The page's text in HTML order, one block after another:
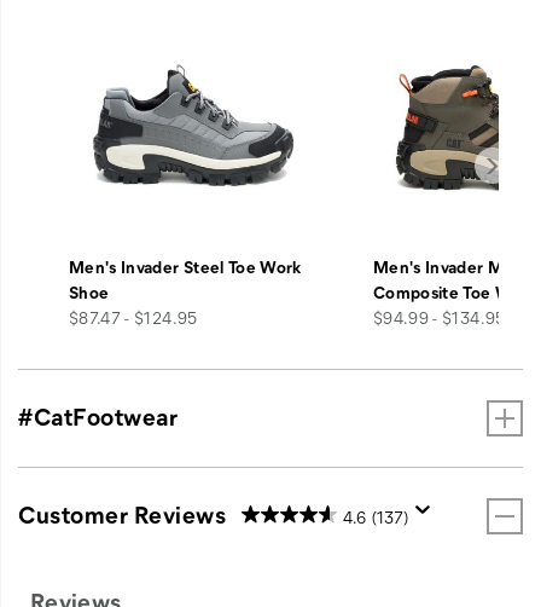
Men's Invader Steel Toe Work
Shoe
price
$87.47 - $124.95
Men's Invader Mid
Composite Toe
price
$94.99 - $134.95
#CatFootwear
Customer Reviews 4.6 (137)